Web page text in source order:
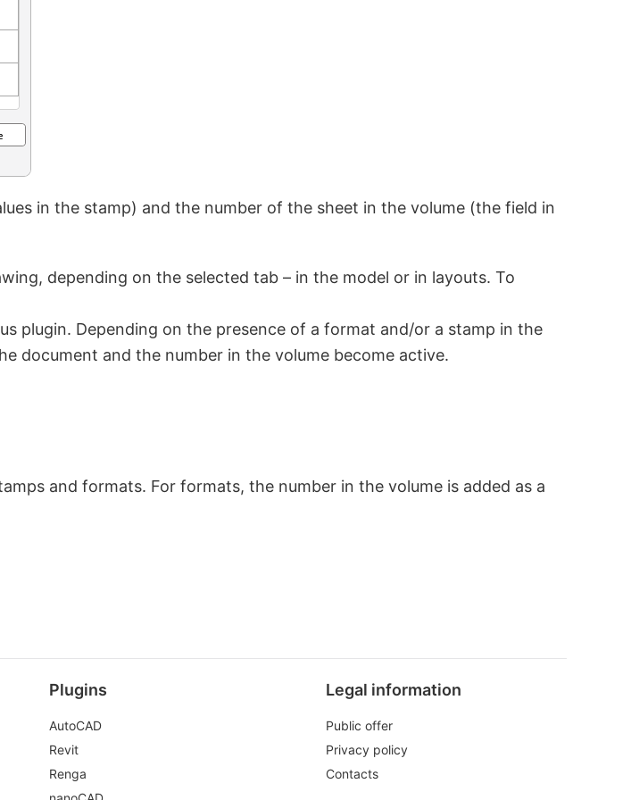
in the stamp) and the number of the sheet in the volume (the field in
depending on the selected tab – in the model or in layouts. To
plugin. Depending on the presence of a format and/or a stamp in the
document and the number in the volume become active.
and formats. For formats, the number in the volume is added as a
Plugins
AutoCAD
Revit
Renga
Legal information
Public offer
Privacy policy
Contacts